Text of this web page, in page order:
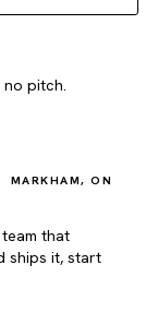
no pitch.
MARKHAM, ON
that
ships it, start